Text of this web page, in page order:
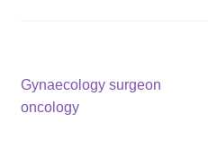
Post
navigation
Previous
post:
Gynaecology surgeon
oncology